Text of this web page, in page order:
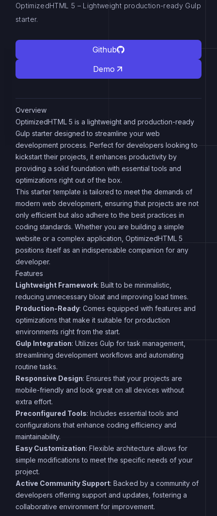
OptimizedHTML 5 – Lightweight production-ready Gulp
starter.
Github
Demo
Overview
OptimizedHTML 5 is a lightweight and production-ready
Gulp starter designed to streamline your web
development process. Perfect for developers looking to
kickstart their projects, it enhances productivity by
providing a solid foundation with essential tools and
optimizations right out of the box.
This starter template is tailored to meet the demands of
modern web development, ensuring that projects are not
only efficient but also adhere to the best practices in
coding standards. Whether you are building a simple
website or a complex application, OptimizedHTML 5
positions itself as an indispensable companion for any
developer.
Features
Lightweight Framework: Built to be minimalistic,
reducing unnecessary bloat and improving load times.
Production-Ready: Comes equipped with features and
optimizations that make it suitable for production
environments right from the start.
Gulp Integration: Utilizes Gulp for task management,
streamlining development workflows and automating
routine tasks.
Responsive Design: Ensures that your projects are
mobile-friendly and look great on all devices without
extra effort.
Preconfigured Tools: Includes essential tools and
configurations that enhance coding efficiency and
maintainability.
Easy Customization: Flexible architecture allows for
simple modifications to meet the specific needs of your
project.
Active Community Support: Backed by a community of
developers offering support and updates, fostering a
collaborative environment for improvement.